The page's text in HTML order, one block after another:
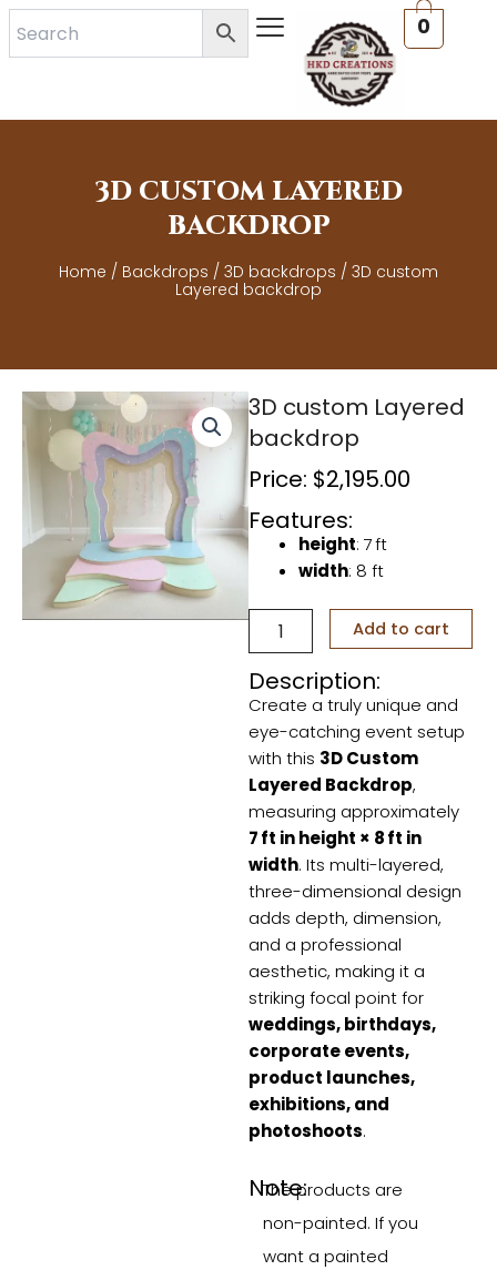
Skip
0
3D CUSTOM LAYERED
BACKDROP
Home / Backdrops / 3D backdrops / 3D custom
Layered backdrop
3D custom Layered
backdrop
Price: $2,195.00
Features:
height: 7 ft
width: 8 ft
3D
custom
backdrop
quantity
Add to cart
Description:
Create a truly unique and
eye-catching event setup
with this 3D Custom
Layered Backdrop,
measuring approximately
7 ft in height × 8 ft in
width. Its multi-layered,
three-dimensional design
adds depth, dimension,
and a professional
aesthetic, making it a
striking focal point for
weddings, birthdays,
corporate events,
product launches,
exhibitions, and
photoshoots.
Note:
The products are
non-painted. If you
want a painted